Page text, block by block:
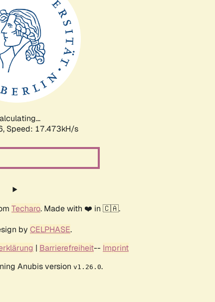
Speed: 17.473kH/s
Techaro. Made with ❤️ in 🇨🇦.
by CELPHASE.
| Barrierefreiheit-- Imprint
Anubis version v1.26.0.